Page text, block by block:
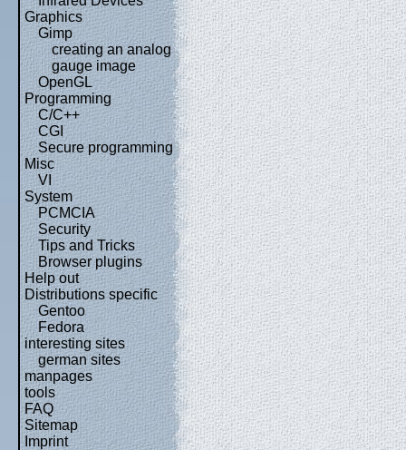
Graphics
Gimp
creating an analog
gauge image
OpenGL
Programming
C/C++
CGI
Secure programming
Misc
VI
System
PCMCIA
Security
Tips and Tricks
Browser plugins
Help out
Distributions specific
Gentoo
Fedora
interesting sites
german sites
manpages
tools
FAQ
Sitemap
Imprint